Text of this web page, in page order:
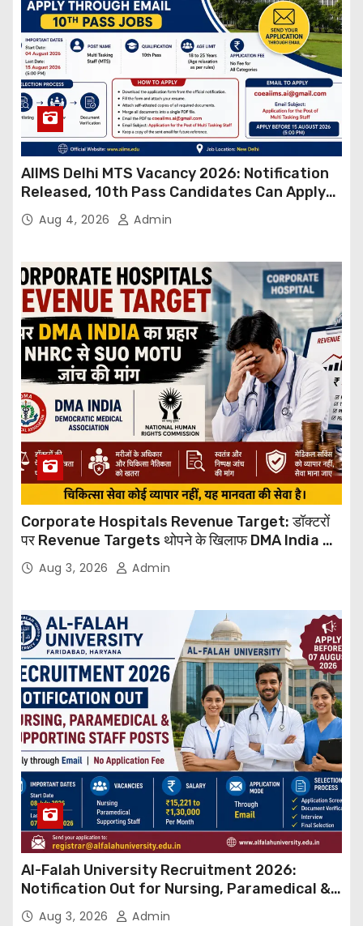
AIIMS Delhi MTS Vacancy 2026: Notification
Released, 10th Pass Candidates Can Apply
Through Email
Aug 4, 2026 Admin
Corporate Hospitals Revenue Target: डॉक्टरों
पर Revenue Targets थोपने के खिलाफ DMA India का
बड़ा कदम, NHRC से Suo Motu जांच की मांग
Aug 3, 2026 Admin
Al-Falah University Recruitment 2026:
Notification Out for Nursing, Paramedical &
Supporting Staff Posts, Apply Through Email
Aug 3, 2026 Admin